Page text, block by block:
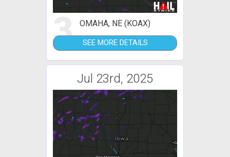
3 OMAHA, NE (KOAX)
SEE MORE DETAILS
Jul 23rd, 2025